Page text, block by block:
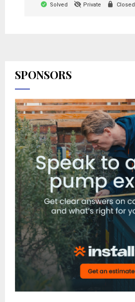
Solved
Private Closed
SPONSORS